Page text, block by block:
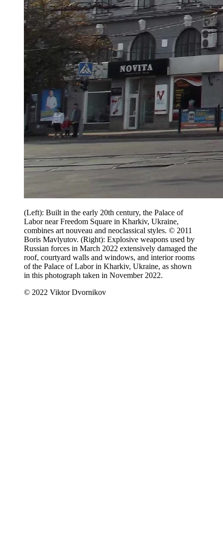
(Left): Built in the early 20th century, the Palace of
Labor near Freedom Square in Kharkiv, Ukraine,
combines art nouveau and neoclassical styles. © 2011
Boris Mavlyutov. (Right): Explosive weapons used by
Russian forces in March 2022 extensively damaged the
roof, courtyard walls and windows, and interior rooms
of the Palace of Labor in Kharkiv, Ukraine, as shown
in this photograph taken in November 2022.
© 2022 Viktor Dvornikov